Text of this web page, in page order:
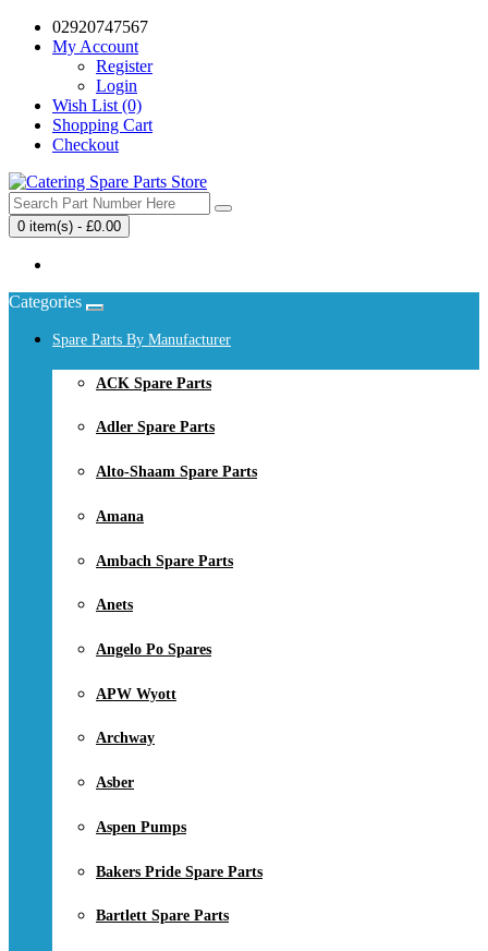
02920747567
My Account
Register
Login
Wish List (0)
Shopping Cart
Checkout
0 item(s) - £0.00
Categories
Spare Parts By Manufacturer
ACK Spare Parts
Adler Spare Parts
Alto-Shaam Spare Parts
Amana
Ambach Spare Parts
Anets
Angelo Po Spares
APW Wyott
Archway
Asber
Aspen Pumps
Bakers Pride Spare Parts
Bartlett Spare Parts